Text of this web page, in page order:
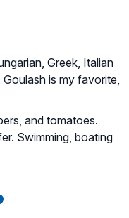
Greek, Italian
is my favorite,
and tomatoes.
Swimming, boating